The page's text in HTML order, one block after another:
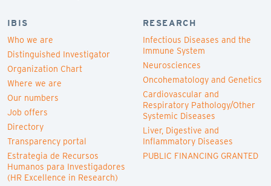
IBIS
Who we are
Distinguished Investigator
Organization Chart
Where we are
Our numbers
Job offers
Directory
Transparency portal
Estrategia de Recursos
Humanos para Investigadores
(HR Excellence in Research)
RESEARCH
Infectious Diseases and the
Immune System
Neurosciences
Oncohematology and Genetics
Cardiovascular and
Respiratory Pathology/Other
Systemic Diseases
Liver, Digestive and
Inflammatory Diseases
PUBLIC FINANCING GRANTED